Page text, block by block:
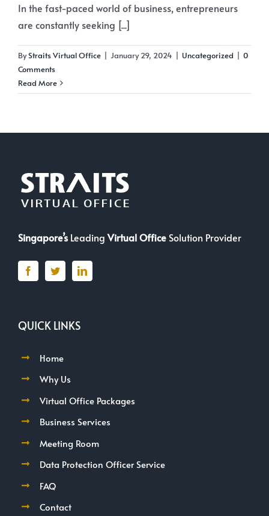
In the fast-paced world of business, entrepreneurs
are constantly seeking [...]
ByStraits Virtual Office | January 29, 2024 | Uncategorized | 0
Comments
Read More
Singapore’sLeadingVirtual Office Solution Provider
QUICK LINKS
Home
Why Us
Virtual Office Packages
Business Services
Meeting Room
Data Protection Officer Service
FAQ
Contact